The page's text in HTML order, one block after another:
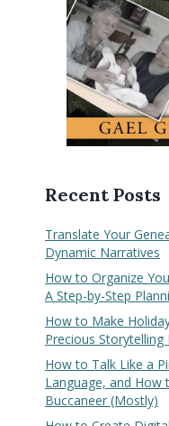
Recent Posts
Translate Your
Dynamic Narratives
How to Organize
A Step-by-Step
How to Make
Precious Storytelling
How to Talk Like a
Language, and How
Buccaneer (Mostly)